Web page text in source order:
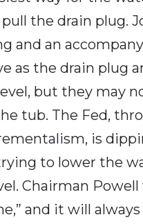
the drain plug.
and an
as the drain plug
but they may
tub. The Fed,
is
to lower the
Chairman
and it will